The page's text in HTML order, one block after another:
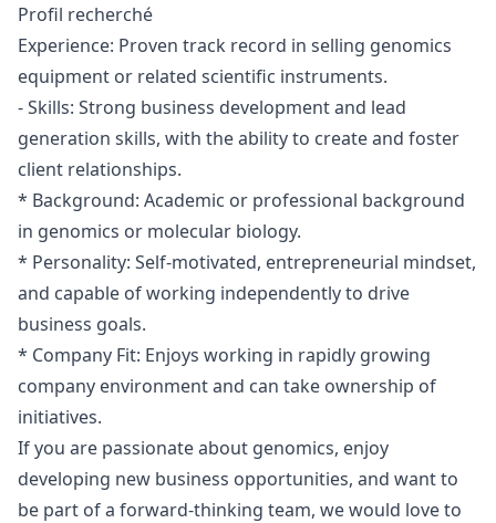
Profil recherché
Experience: Proven track record in selling genomics
equipment or related scientific instruments.
- Skills: Strong business development and lead
generation skills, with the ability to create and foster
client relationships.
* Background: Academic or professional background
in genomics or molecular biology.
* Personality: Self-motivated, entrepreneurial mindset,
and capable of working independently to drive
business goals.
* Company Fit: Enjoys working in rapidly growing
company environment and can take ownership of
initiatives.
If you are passionate about genomics, enjoy
developing new business opportunities, and want to
be part of a forward-thinking team, we would love to